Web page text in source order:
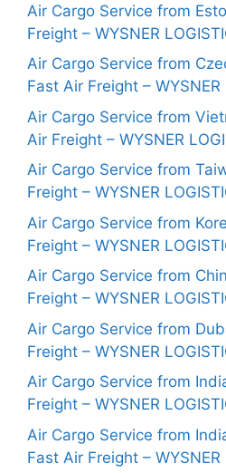
Air Cargo Service from
Freight – WYSNER
Air Cargo Service from
Fast Air Freight – WYSNER
Air Cargo Service from
Air Freight – WYSNER
Air Cargo Service from
Freight – WYSNER
Air Cargo Service from
Freight – WYSNER
Air Cargo Service from
Freight – WYSNER
Air Cargo Service from
Freight – WYSNER
Air Cargo Service from
Freight – WYSNER
Air Cargo Service from
Fast Air Freight – WYSNER